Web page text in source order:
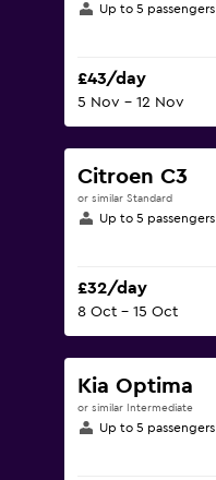
Up to 5 passengers
£43/day
5 Nov - 12 Nov
Citroen C3
or similar Standard
Up to 5 passengers
£32/day
8 Oct - 15 Oct
Kia Optima
or similar Intermediate
Up to 5 passengers